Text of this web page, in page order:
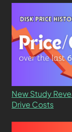
New Study
Drive Costs